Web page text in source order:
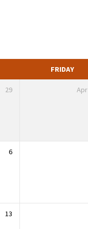
FRIDAY
29 Apr
6
13